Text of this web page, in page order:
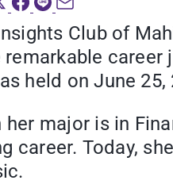
Club of
career
held on June
her major is in
career. Today,